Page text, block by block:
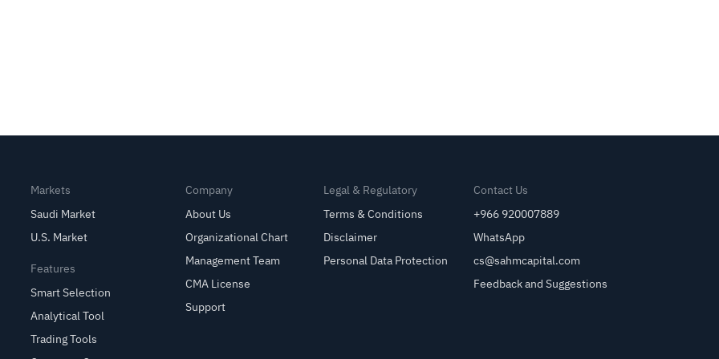
Markets
Saudi Market
U.S. Market
Features
Smart Selection
Analytical Tool
Trading Tools
Company
About Us
Organizational Chart
Management Team
CMA License
Support
Legal & Regulatory
Terms & Conditions
Disclaimer
Personal Data Protection
Contact Us
+966 920007889
WhatsApp
cs@sahmcapital.com
Feedback and Suggestions